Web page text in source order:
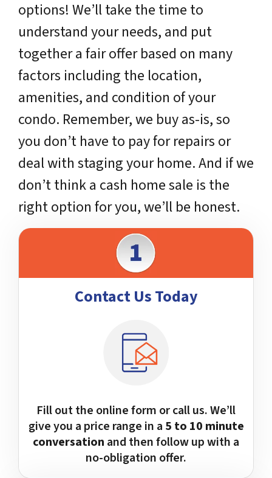
options! We’ll take the time to
understand your needs, and put
together a fair offer based on many
factors including the location,
amenities, and condition of your
condo. Remember, we buy as-is, so
you don’t have to pay for repairs or
deal with staging your home. And if we
don’t think a cash home sale is the
right option for you, we’ll be honest.
Contact Us Today
Fill out the online form or call us. We’ll
give you a price range in a 5 to 10 minute
conversation and then follow up with a
no-obligation offer.